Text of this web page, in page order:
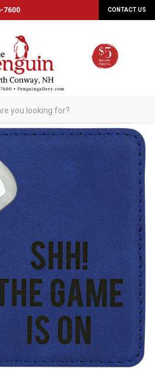
7600 CONTACT US